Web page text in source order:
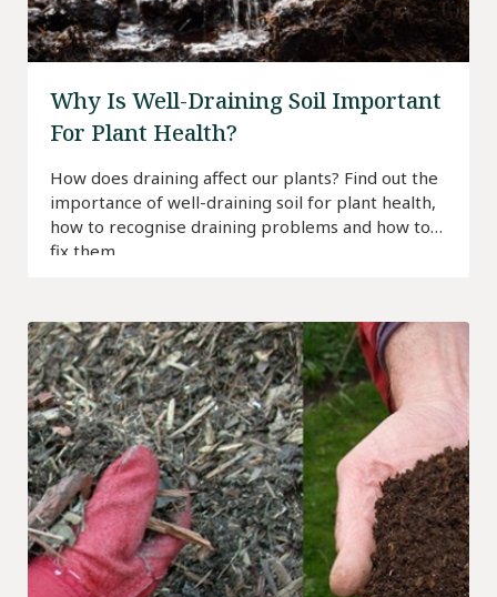
Why Is Well-Draining Soil Important
For Plant Health?
How does draining affect our plants? Find out the
importance of well-draining soil for plant health,
how to recognise draining problems and how to
fix them.